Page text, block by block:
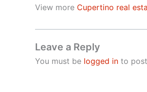
View more Cupertino real
Leave a Reply
You must be logged in to